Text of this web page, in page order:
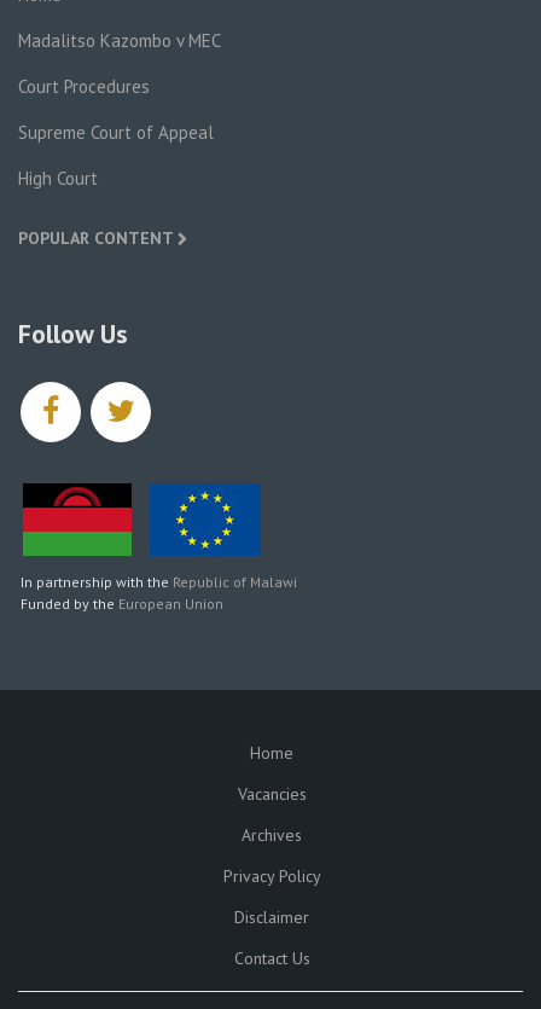
Madalitso Kazombo v MEC
Court Procedures
Supreme Court of Appeal
High Court
POPULAR CONTENT
Follow Us
facebooktwitter
In partnership with the Republic of Malawi
Funded by the European Union
Home
Vacancies
Archives
Privacy Policy
Disclaimer
Contact Us